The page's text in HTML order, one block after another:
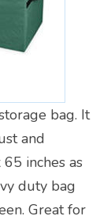
bag. It
and
inches as
duty bag
Great for